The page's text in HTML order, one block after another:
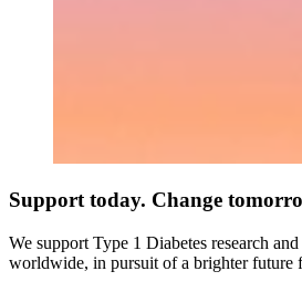
Support today. Change
We support Type 1 Diabetes research
worldwide, in pursuit of a brighter future